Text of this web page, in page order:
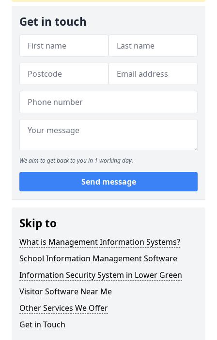
Get in touch
We aim to get back to you in 1 working day.
Send message
Skip to
What is Management Information Systems?
School Information Management Software
Information Security System in Lower Green
Visitor Software Near Me
Other Services We Offer
Get in Touch